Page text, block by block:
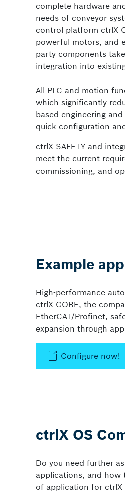
complete hardware
needs of conveyor
control platform ctrlX
powerful motors, and
party components
integration into
All PLC and motion
which significantly
based engineering
quick configuration
ctrlX SAFETY and
meet the current
commissioning, and
Example
High-performance
ctrlX CORE, the
EtherCAT/Profinet,
expansion through
Configure now!
ctrlX OS
Do you need further
applications, and
of application for ctrlX